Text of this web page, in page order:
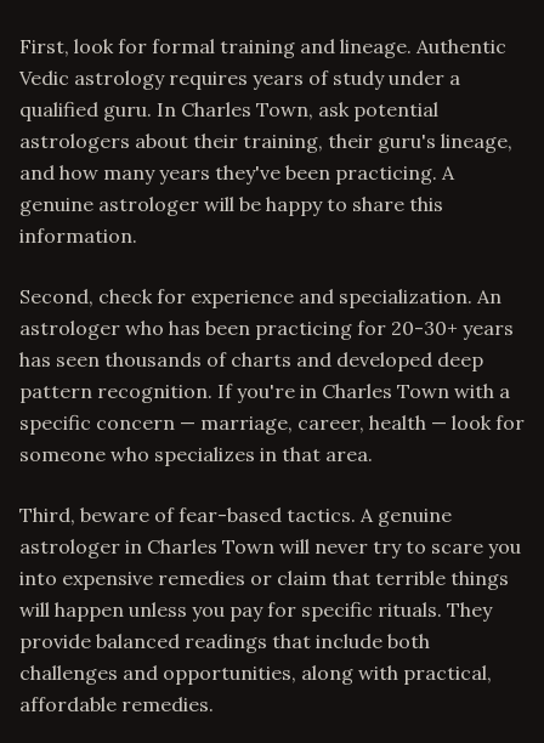
First, look for formal training and lineage. Authentic
Vedic astrology requires years of study under a
qualified guru. In Charles Town, ask potential
astrologers about their training, their guru's lineage,
and how many years they've been practicing. A
genuine astrologer will be happy to share this
information.
Second, check for experience and specialization. An
astrologer who has been practicing for 20-30+ years
has seen thousands of charts and developed deep
pattern recognition. If you're in Charles Town with a
specific concern — marriage, career, health — look for
someone who specializes in that area.
Third, beware of fear-based tactics. A genuine
astrologer in Charles Town will never try to scare you
into expensive remedies or claim that terrible things
will happen unless you pay for specific rituals. They
provide balanced readings that include both
challenges and opportunities, along with practical,
affordable remedies.